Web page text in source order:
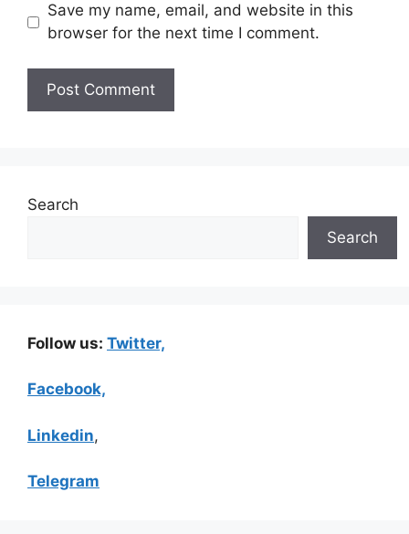
Save my name, email, and website in this
browser for the next time I comment.
Search
Search
Follow us: Twitter,
Facebook,
Linkedin,
Telegram